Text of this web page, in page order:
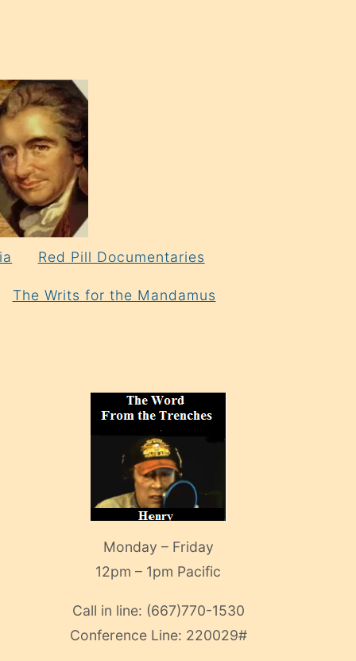
Red Pill Documentaries
The Writs for the Mandamus
Monday – Friday
12pm – 1pm Pacific
Call in line: (667)770-1530
Conference Line: 220029#